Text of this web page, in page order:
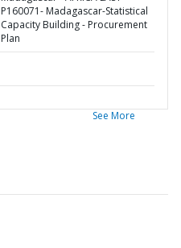
P160071- Madagascar-Statistical
Capacity Building - Procurement
Plan
See More